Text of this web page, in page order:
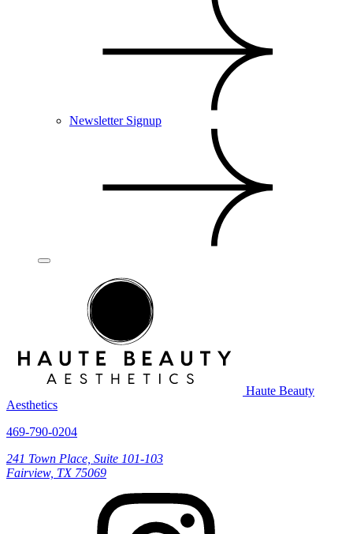
Newsletter Signup
Haute Beauty
Aesthetics
469-790-0204
241 Town Place, Suite 101-103
Fairview, TX 75069